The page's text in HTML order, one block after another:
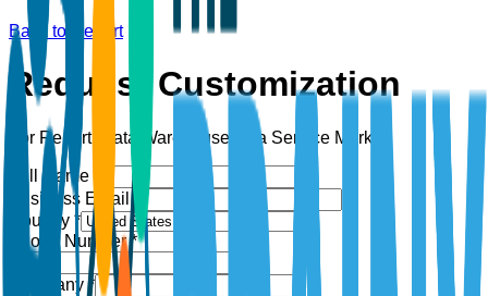
Back to Report
Request Customization
For Report: Data Warehouse as a Service Market
Full Name *
Business Email *
Country *
Phone Number *
Company *